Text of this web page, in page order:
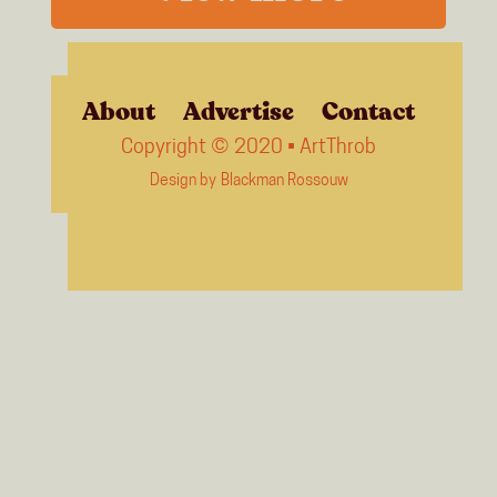
About Advertise Contact
Copyright © 2020 • ArtThrob
Design by Blackman Rossouw